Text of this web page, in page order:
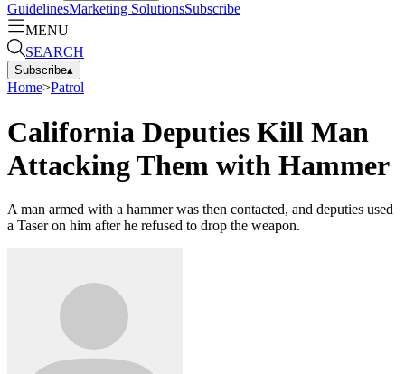
GuidelinesMarketing SolutionsSubscribe
MENU
SEARCH
Subscribe▴
Home>Patrol
California Deputies Kill Man
Attacking Them with Hammer
A man armed with a hammer was then contacted, and deputies used
a Taser on him after he refused to drop the weapon.